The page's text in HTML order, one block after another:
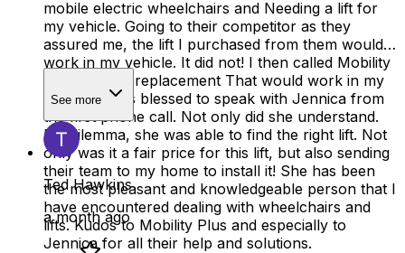
mobile electric wheelchairs and Needing a lift for
my vehicle. Going to their competitor as they
assured me, the lift I purchased from them would
work in my vehicle. It did not! I then called Mobility
Plus about a replacement That would work in my
vehicle. I was blessed to speak with Jennica from
the first phone call. Not only did she understand.
My dilemma, she was able to find the right lift. Not
only was it a fair price for this lift, but also sending
their team to my home to install it! She has been
the most pleasant and knowledgeable person that I
have encountered dealing with wheelchairs and
lifts. Kudos to Mobility Plus and especially to
Jennica for all their help and solutions.
See more
Ted Hawkins
a month ago